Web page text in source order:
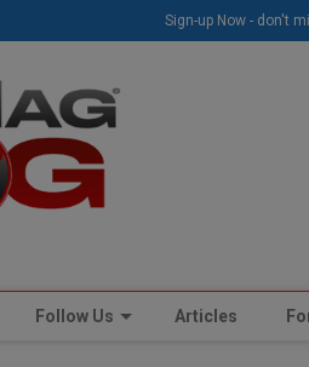
Follow Us Articles
Sign-up Now - don't